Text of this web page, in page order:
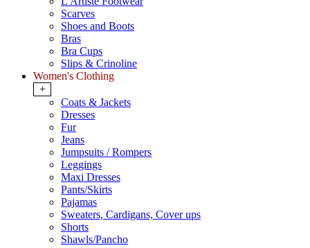
Scarves
Shoes and Boots
Bras
Bra Cups
Slips & Crinoline
Women's Clothing
+
Coats & Jackets
Dresses
Fur
Jeans
Jumpsuits / Rompers
Leggings
Maxi Dresses
Pants/Skirts
Pajamas
Sweaters, Cardigans, Cover ups
Shorts
Shawls/Pancho